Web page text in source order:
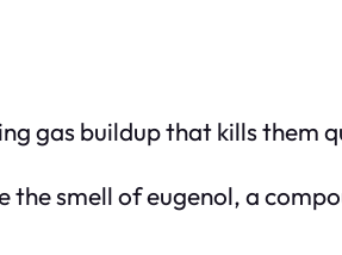
gas buildup that kills them
smell of eugenol, a